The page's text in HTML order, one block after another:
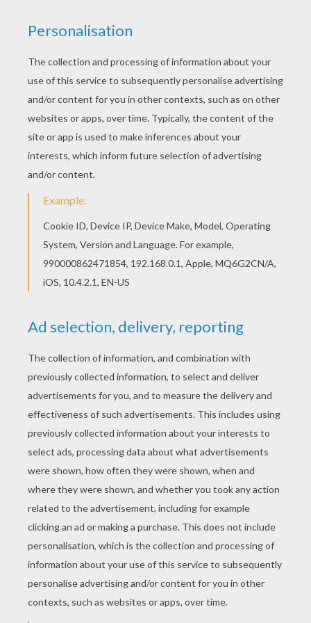
Gustocame from the peacefull Thunderclap where he
was a cloud wrangler. Gusto learned to master the
wind under the guidance of the mysterious Cloud
Dragon. When a fleet of dragon hunters tried to capture
the Cloud Dragon Gusto stepped in and protected the
fabled creature with his large boomerang. For this,
Gusto was made a part of theSkylanders Trap Team
You will find many other free
be done online using the interactive coloring machine
KEYWORDS: Skylanders
RATE THIS PAGE